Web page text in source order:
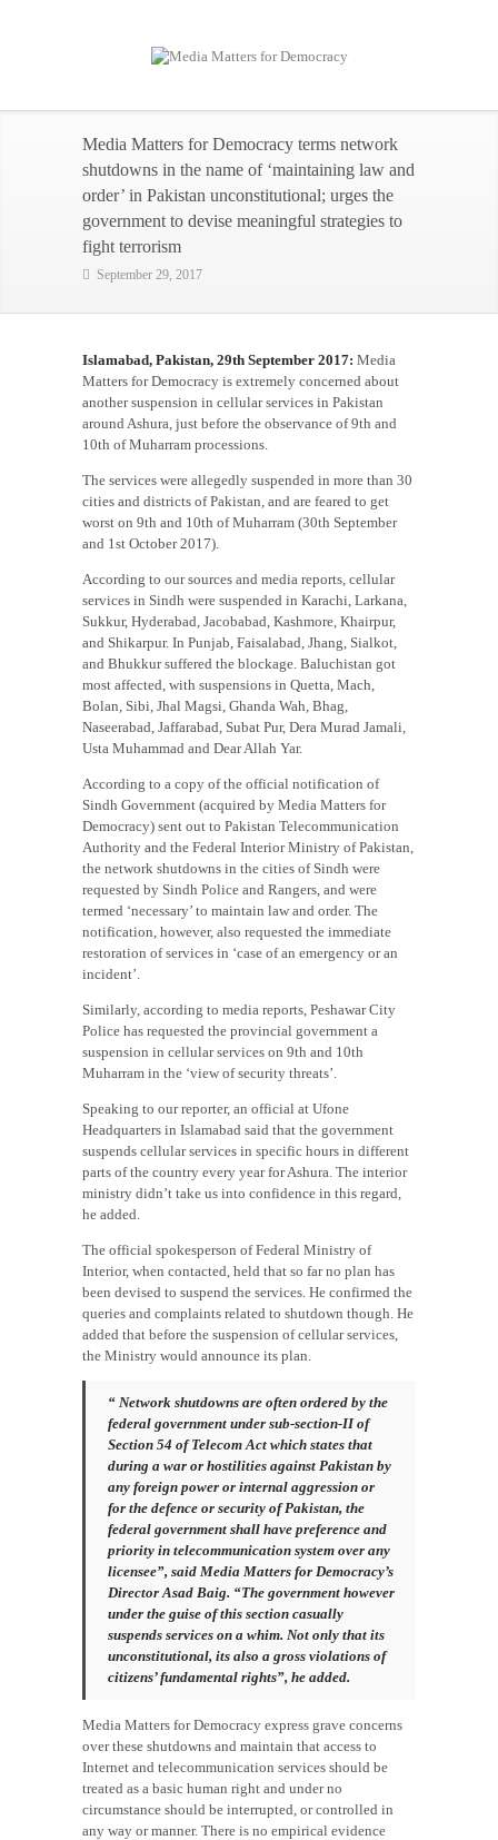
Media Matters for Democracy terms network
shutdowns in the name of ‘maintaining law and
order’ in Pakistan unconstitutional; urges the
government to devise meaningful strategies to
fight terrorism
September 29, 2017
Islamabad, Pakistan, 29th September 2017: Media
Matters for Democracy is extremely concerned about
another suspension in cellular services in Pakistan
around Ashura, just before the observance of 9th and
10th of Muharram processions.
The services were allegedly suspended in more than 30
cities and districts of Pakistan, and are feared to get
worst on 9th and 10th of Muharram (30th September
and 1st October 2017).
According to our sources and media reports, cellular
services in Sindh were suspended in Karachi, Larkana,
Sukkur, Hyderabad, Jacobabad, Kashmore, Khairpur,
and Shikarpur. In Punjab, Faisalabad, Jhang, Sialkot,
and Bhukkur suffered the blockage. Baluchistan got
most affected, with suspensions in Quetta, Mach,
Bolan, Sibi, Jhal Magsi, Ghanda Wah, Bhag,
Naseerabad, Jaffarabad, Subat Pur, Dera Murad Jamali,
Usta Muhammad and Dear Allah Yar.
According to a copy of the official notification of
Sindh Government (acquired by Media Matters for
Democracy) sent out to Pakistan Telecommunication
Authority and the Federal Interior Ministry of Pakistan,
the network shutdowns in the cities of Sindh were
requested by Sindh Police and Rangers, and were
termed ‘necessary’ to maintain law and order. The
notification, however, also requested the immediate
restoration of services in ‘case of an emergency or an
incident’.
Similarly, according to media reports, Peshawar City
Police has requested the provincial government a
suspension in cellular services on 9th and 10th
Muharram in the ‘view of security threats’.
Speaking to our reporter, an official at Ufone
Headquarters in Islamabad said that the government
suspends cellular services in specific hours in different
parts of the country every year for Ashura. The interior
ministry didn’t take us into confidence in this regard,
he added.
The official spokesperson of Federal Ministry of
Interior, when contacted, held that so far no plan has
been devised to suspend the services. He confirmed the
queries and complaints related to shutdown though. He
added that before the suspension of cellular services,
the Ministry would announce its plan.
“ Network shutdowns are often ordered by the
federal government under sub-section-II of
Section 54 of Telecom Act which states that
during a war or hostilities against Pakistan by
any foreign power or internal aggression or
for the defence or security of Pakistan, the
federal government shall have preference and
priority in telecommunication system over any
licensee”, said Media Matters for Democracy’s
Director Asad Baig. “The government however
under the guise of this section casually
suspends services on a whim. Not only that its
unconstitutional, its also a gross violations of
citizens’ fundamental rights”, he added.
Media Matters for Democracy express grave concerns
over these shutdowns and maintain that access to
Internet and telecommunication services should be
treated as a basic human right and under no
circumstance should be interrupted, or controlled in
any way or manner. There is no empirical evidence